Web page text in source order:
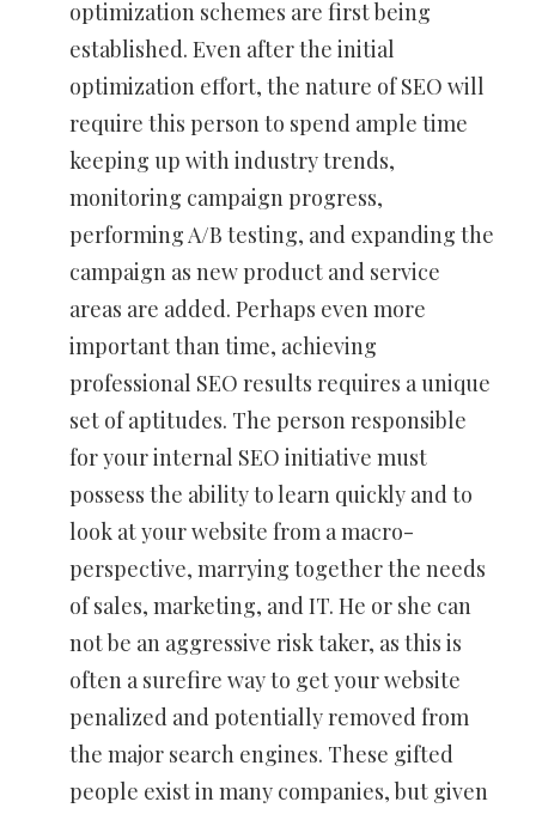
optimization schemes are first being
established. Even after the initial
optimization effort, the nature of SEO will
require this person to spend ample time
keeping up with industry trends,
monitoring campaign progress,
performing A/B testing, and expanding the
campaign as new product and service
areas are added. Perhaps even more
important than time, achieving
professional SEO results requires a unique
set of aptitudes. The person responsible
for your internal SEO initiative must
possess the ability to learn quickly and to
look at your website from a macro-
perspective, marrying together the needs
of sales, marketing, and IT. He or she can
not be an aggressive risk taker, as this is
often a surefire way to get your website
penalized and potentially removed from
the major search engines. These gifted
people exist in many companies, but given